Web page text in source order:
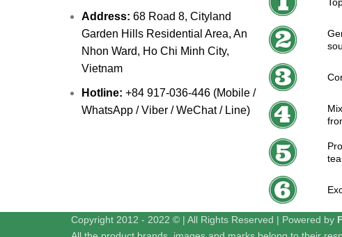
Address: 68 Road 8, Cityland
Garden Hills Residential Area, An
Nhon Ward, Ho Chi Minh City,
Vietnam
Hotline: +84 917-036-446 (Mobile /
WhatsApp / Viber / WeChat / Line)
Copyright 2012 - 2022 © | All Rights Reserved | Powered by